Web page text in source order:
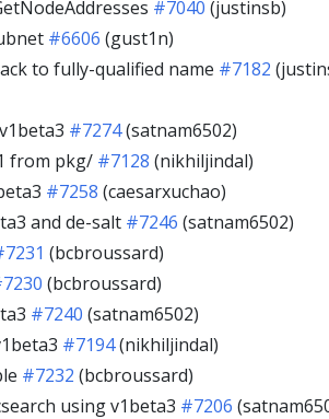
#7040 (justinsb)
#6606 (gust1n)
to fully-qualified name #7182
#7274(satnam6502)
from pkg/ #7128 (nikhiljindal)
#7258 (caesarxuchao)
and de-salt #7246 (satnam6502)
(bcbroussard)
(bcbroussard)
#7240 (satnam6502)
#7194(nikhiljindal)
#7232 (bcbroussard)
using v1beta3 #7206